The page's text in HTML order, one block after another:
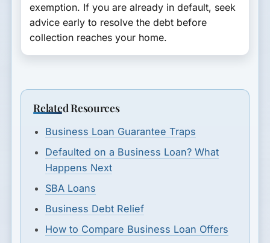
exemption. If you are already in default, seek
advice early to resolve the debt before
collection reaches your home.
Related Resources
Business Loan Guarantee Traps
Defaulted on a Business Loan? What
Happens Next
SBA Loans
Business Debt Relief
How to Compare Business Loan Offers